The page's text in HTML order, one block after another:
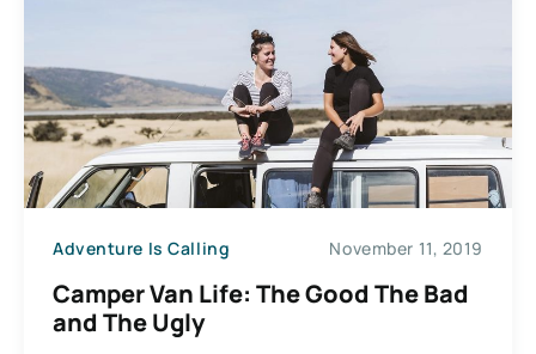
Adventure Is Calling November 11, 2019
Camper Van Life: The Good The Bad
and The Ugly